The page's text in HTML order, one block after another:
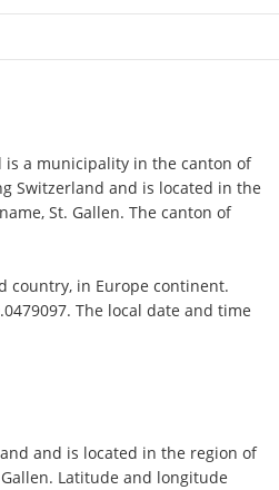
is a municipality in the canton of
Switzerland and is located in the
St. Gallen. The canton of
country, in Europe continent.
The local date and time
and is located in the region of
Latitude and longitude